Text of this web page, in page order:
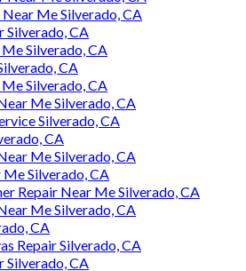
Me Silverado, CA
Silverado, CA
Silverado, CA
CA
Silverado, CA
Me Silverado, CA
Silverado, CA
CA
Me Silverado, CA
Silverado, CA
Repair Near Me Silverado, CA
Me Silverado, CA
CA
Repair Silverado, CA
Silverado, CA